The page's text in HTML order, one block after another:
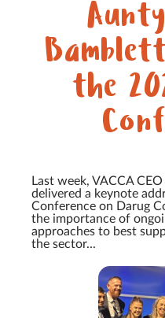
the
Last week, VACCA
delivered a keynote
Conference on Darug
the importance of
approaches to best
the sector...